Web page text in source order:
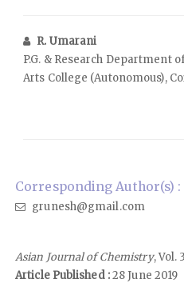
R. Umarani
P.G. & Research Department
Arts College (Autonomous),
Corresponding Author(s) :
grunesh@gmail.com
Asian Journal of Chemistry, Vol.
Article Published :28 June 2019